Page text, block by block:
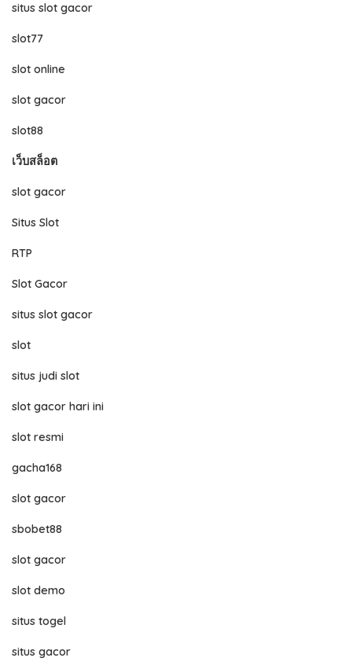
situs slot gacor
slot77
slot online
slot gacor
slot88
เว็บสล็อต
slot gacor
Situs Slot
RTP
Slot Gacor
situs slot gacor
slot
situs judi slot
slot gacor hari ini
slot resmi
gacha168
slot gacor
sbobet88
slot gacor
slot demo
situs togel
situs gacor